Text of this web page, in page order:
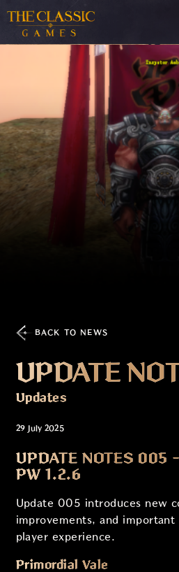
BACK TO NEWS
UPDATE
Updates
29 July 2025
UPDATE NOTES 005
PW 1.2.6
Update 005 introduces new
improvements, and important
player experience.
Primordial Vale